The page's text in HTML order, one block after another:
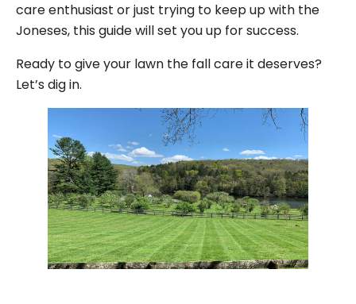
care enthusiast or just trying to keep up with the
Joneses, this guide will set you up for success.
Ready to give your lawn the fall care it deserves?
Let’s dig in.